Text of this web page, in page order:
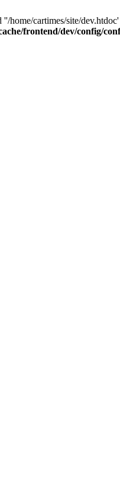
''/home/cartimes/site/
frontend/dev/config/